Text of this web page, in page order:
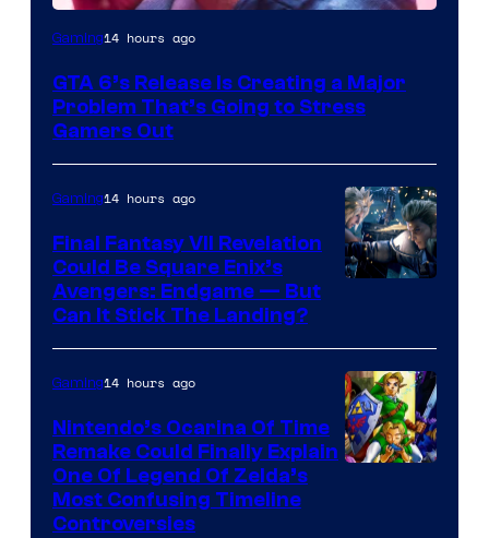
Image
of
Rockstar
Games
Gaming14 hours ago
GTA 6’s Release Is Creating a Major
Problem That’s Going to Stress
Gamers Out
Gaming14 hours ago
Final Fantasy VII Revelation
Could Be Square Enix’s
Avengers: Endgame — But
Can It Stick The Landing?
Gaming14 hours ago
Nintendo’s Ocarina Of Time
Remake Could Finally Explain
One Of Legend Of Zelda’s
Most Confusing Timeline
Controversies